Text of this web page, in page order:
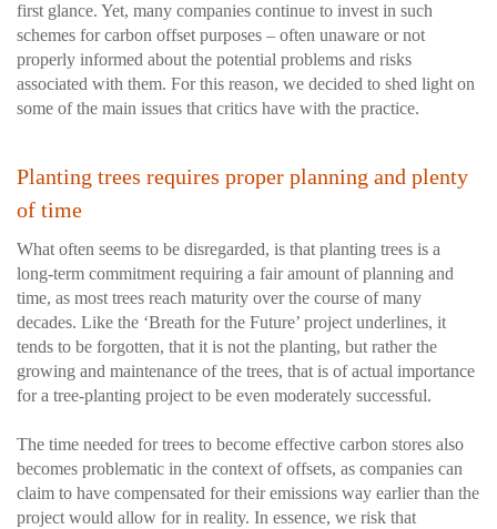
first glance. Yet, many companies continue to invest in such
schemes for carbon offset purposes – often unaware or not
properly informed about the potential problems and risks
associated with them. For this reason, we decided to shed light on
some of the main issues that critics have with the practice.
Planting trees requires proper planning and plenty
of time
What often seems to be disregarded, is that planting trees is a
long-term commitment requiring a fair amount of planning and
time, as most trees reach maturity over the course of many
decades. Like the ‘Breath for the Future’ project underlines, it
tends to be forgotten, that it is not the planting, but rather the
growing and maintenance of the trees, that is of actual importance
for a tree-planting project to be even moderately successful.
The time needed for trees to become effective carbon stores also
becomes problematic in the context of offsets, as companies can
claim to have compensated for their emissions way earlier than the
project would allow for in reality. In essence, we risk that